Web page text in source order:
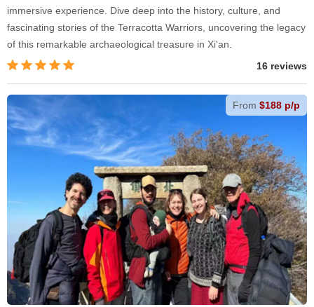
immersive experience. Dive deep into the history, culture, and
fascinating stories of the Terracotta Warriors, uncovering the legacy
of this remarkable archaeological treasure in Xi'an.
16 reviews
From $188 p/p